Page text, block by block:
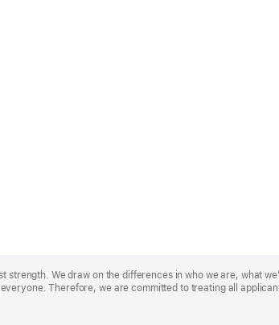
strength. We draw on the differences in who we are, what
Therefore, we are committed to treating all